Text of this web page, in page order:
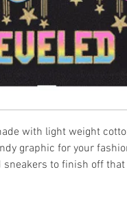
with light weight
graphic for your
to finish off that